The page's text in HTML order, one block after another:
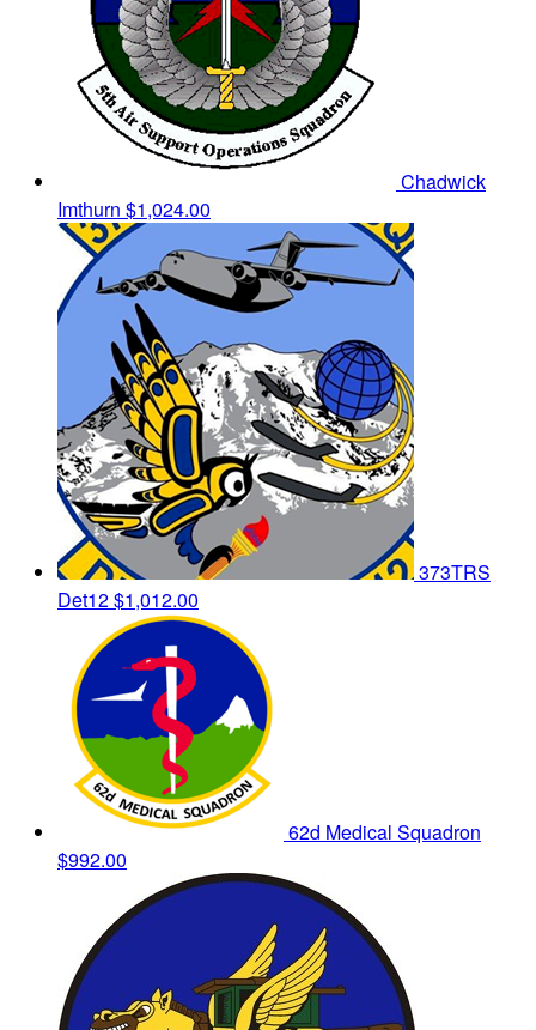
Chadwick
Imthurn $1,024.00
373TRS
Det12$1,012.00
62d Medical Squadron
$992.00